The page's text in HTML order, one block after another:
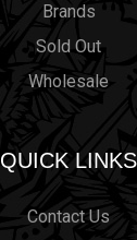
Brands
Sold Out
Wholesale
QUICK LINKS
Contact Us